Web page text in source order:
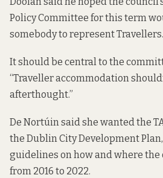
Policy Committee for this term
somebody to represent Travellers.
It should be central to the
“Traveller accommodation
afterthought.”
De Nortúin said she wanted the
the Dublin City Development
guidelines on how and where
from 2016 to 2022.